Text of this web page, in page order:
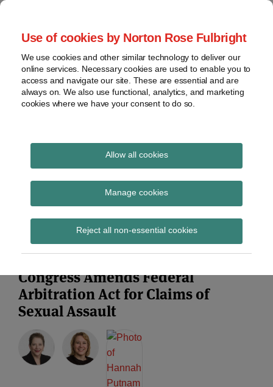
Use of cookies by Norton Rose Fulbright
We use cookies and other similar technology to deliver our
online services. Necessary cookies are used to enable you to
access and navigate our site. These are essential and are
always on. We also use functional, analytics, and marketing
cookies where we have your consent to do so.
Allow all cookies
Manage cookies
Reject all non-essential cookies
Skip
content
Home
About
Contact
Enforcement
FDA
Food
Archives
Health Law Pulse
Leading insight on legal developments in the
federal arbitration act
Subscribe to federal arbitration act via
RSS
Congress Amends Federal
Arbitration Act for Claims of
Sexual Assault